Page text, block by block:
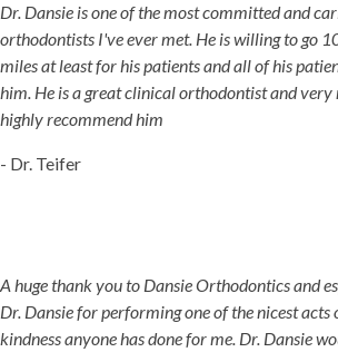
Dr. Dansie is one of the most committed and
orthodontists I've ever met. He is willing to go
miles at least for his patients and all of his
him. He is a great clinical orthodontist and very
highly recommend him
- Dr. Teifer
A huge thank you to Dansie Orthodontics and
Dr. Dansie for performing one of the nicest acts
kindness anyone has done for me. Dr. Dansie